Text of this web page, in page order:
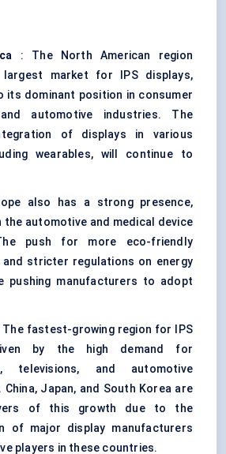
: The North American region
largest market for IPS displays,
its dominant position in consumer
automotive industries. The
of displays in various
wearables, will continue to
also has a strong presence,
the automotive and medical device
push for more eco-friendly
and stricter regulations on energy
pushing manufacturers to adopt
The fastest-growing region for IPS
by the high demand for
televisions, and automotive
Japan, and South Korea are
of this growth due to the
of major display manufacturers
players in these countries.